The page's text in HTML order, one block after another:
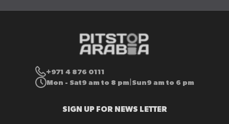
+971 4 876 0111
Mon - Sat9 am to 8 pm Sun9 am to 6 pm
SIGN UP FOR NEWS LETTER